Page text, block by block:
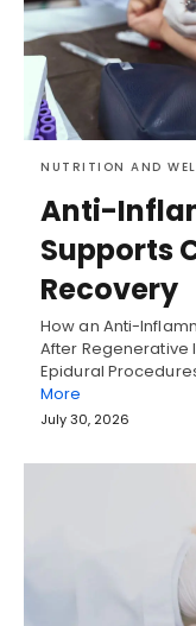
NUTRITION AND
Anti-
Supports
Recovery
How an Anti-
After Regenerative
Epidural
More
July 30, 2026